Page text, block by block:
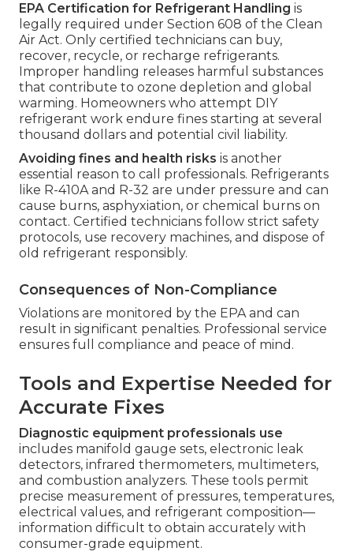
EPA Certification for Refrigerant Handling is
legally required under Section 608 of the Clean
Air Act. Only certified technicians can buy,
recover, recycle, or recharge refrigerants.
Improper handling releases harmful substances
that contribute to ozone depletion and global
warming. Homeowners who attempt DIY
refrigerant work endure fines starting at several
thousand dollars and potential civil liability.
Avoiding fines and health risks is another
essential reason to call professionals. Refrigerants
like R-410A and R-32 are under pressure and can
cause burns, asphyxiation, or chemical burns on
contact. Certified technicians follow strict safety
protocols, use recovery machines, and dispose of
old refrigerant responsibly.
Consequences of Non-Compliance
Violations are monitored by the EPA and can
result in significant penalties. Professional service
ensures full compliance and peace of mind.
Tools and Expertise Needed for
Accurate Fixes
Diagnostic equipment professionals use
includes manifold gauge sets, electronic leak
detectors, infrared thermometers, multimeters,
and combustion analyzers. These tools permit
precise measurement of pressures, temperatures,
electrical values, and refrigerant composition—
information difficult to obtain accurately with
consumer-grade equipment.